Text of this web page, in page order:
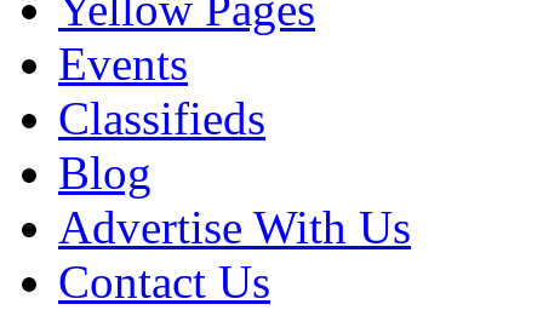
Events
Classifieds
Blog
Advertise With Us
Contact Us